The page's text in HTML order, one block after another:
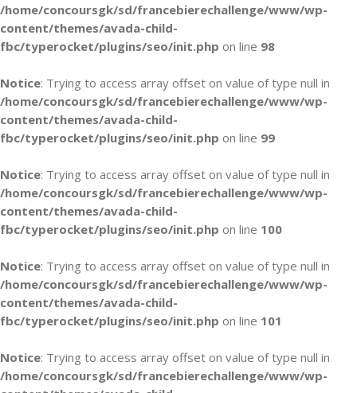
/home/concoursgk/sd/francebierechallenge/www/wp-
content/themes/avada-child-
fbc/typerocket/plugins/seo/init.php on line 98
Notice: Trying to access array offset on value of type null in
/home/concoursgk/sd/francebierechallenge/www/wp-
content/themes/avada-child-
fbc/typerocket/plugins/seo/init.php on line 99
Notice: Trying to access array offset on value of type null in
/home/concoursgk/sd/francebierechallenge/www/wp-
content/themes/avada-child-
fbc/typerocket/plugins/seo/init.php on line 100
Notice: Trying to access array offset on value of type null in
/home/concoursgk/sd/francebierechallenge/www/wp-
content/themes/avada-child-
fbc/typerocket/plugins/seo/init.php on line 101
Notice: Trying to access array offset on value of type null in
/home/concoursgk/sd/francebierechallenge/www/wp-